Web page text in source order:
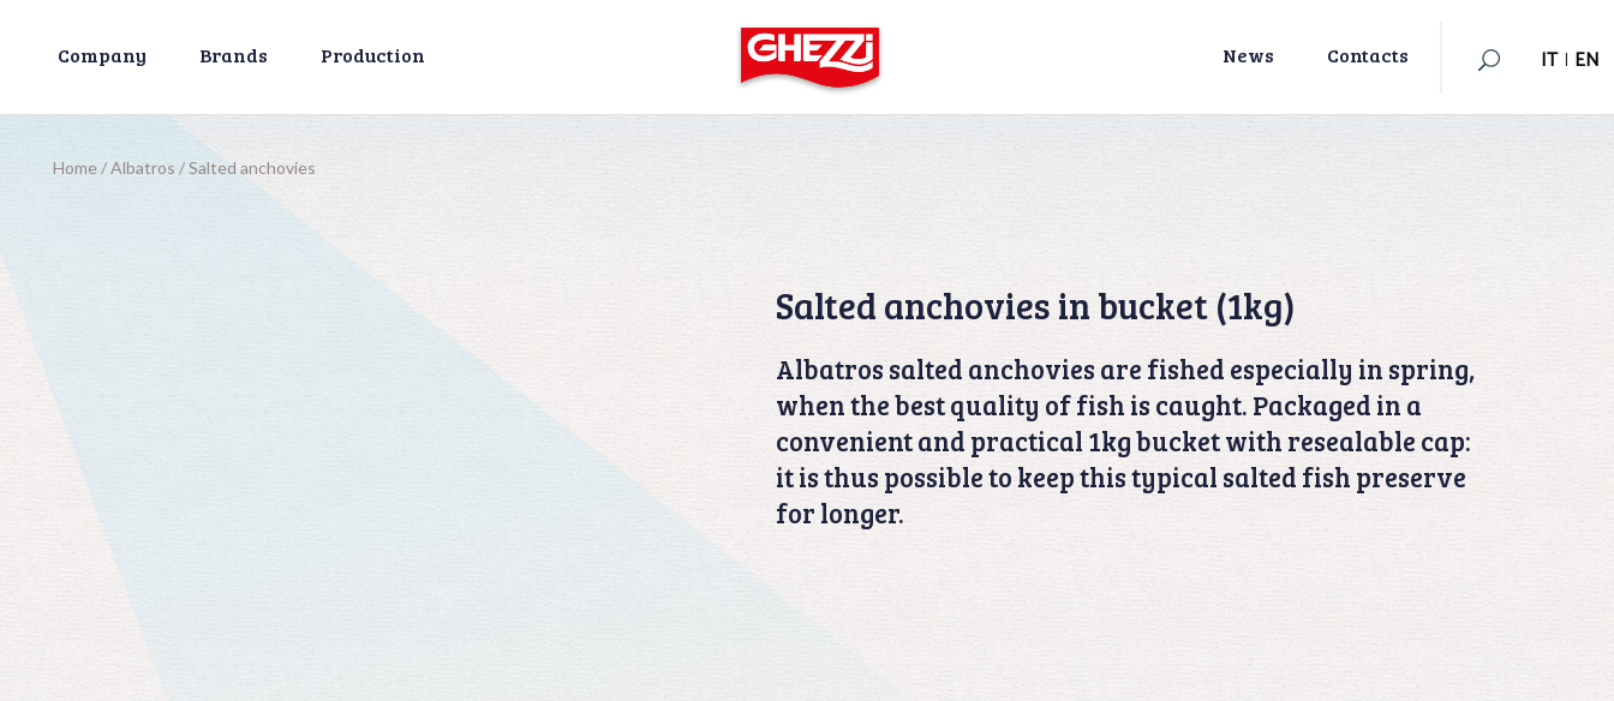
Company Brands Production News Contacts IT | EN
Home/Albatros /Salted anchovies
Salted anchovies in bucket (1kg)
Albatros salted anchovies are fished especially in spring,
when the best quality of fish is caught. Packaged in a
convenient and practical 1kg bucket with resealable cap:
it is thus possible to keep this typical salted fish preserve
for longer.